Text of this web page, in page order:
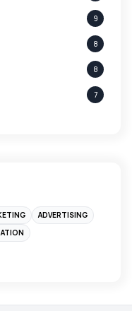
9
8
8
7
ADVERTISING